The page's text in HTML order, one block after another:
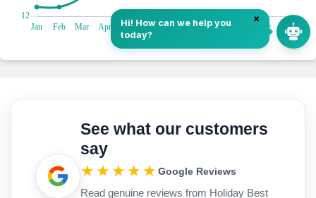
See what our customers
say
★★★★★ Google Reviews
Read genuine reviews from Holiday Best